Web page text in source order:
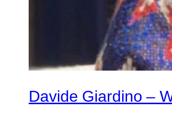
Davide Giardino –